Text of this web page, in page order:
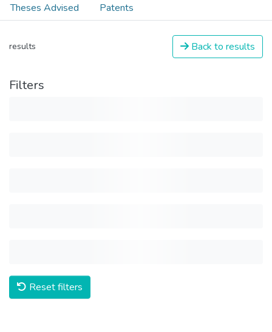
Theses Advised
Patents
results Back to results
Filters
Reset filters